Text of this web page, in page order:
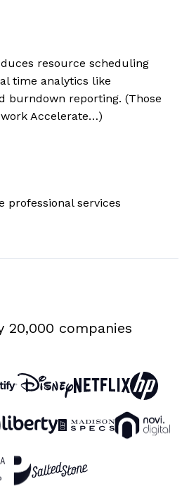
Limited to “view only”
resource scheduling
time analytics like
burndown reporting. (Those
Accelerate…)
professional services
20,000 companies